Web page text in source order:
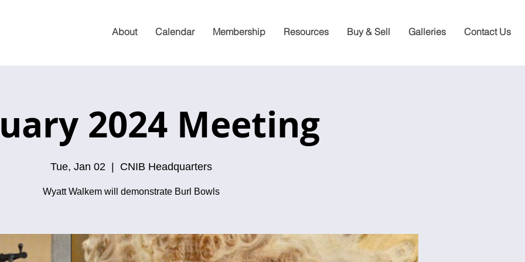
About Calendar Membership Resources Buy & Sell Galleries Contact Us
2024 Meeting
Tue, Jan 02 CNIB Headquarters
Wyatt Walkem will demonstrate Burl Bowls